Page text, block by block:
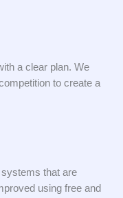
a clear plan. We
to create a
that are
using free and